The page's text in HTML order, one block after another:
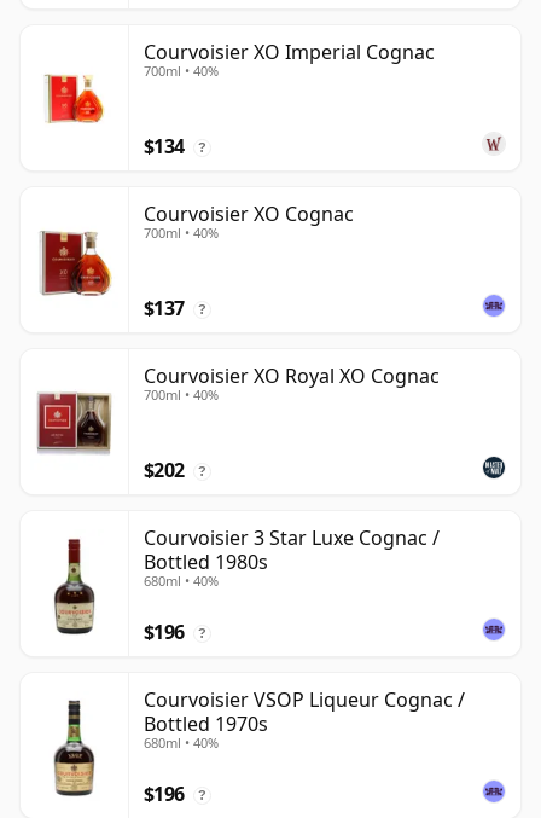
Courvoisier XO Imperial Cognac
700ml • 40%
$134 ?
Courvoisier XO Cognac
700ml • 40%
$137 ?
Courvoisier XO Royal XO Cognac
700ml • 40%
$202 ?
Courvoisier 3 Star Luxe Cognac /
Bottled 1980s
680ml • 40%
$196 ?
Courvoisier VSOP Liqueur Cognac /
Bottled 1970s
680ml • 40%
$196 ?